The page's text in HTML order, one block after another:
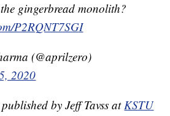
gingerbread monolith?
P2RQNT7SGI
(@aprilzero)
2020
by Jeff Tavss atKSTU